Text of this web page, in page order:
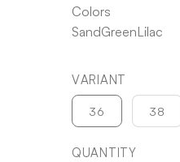
Colors
SandGreenLilac
VARIANT
36 38
QUANTITY